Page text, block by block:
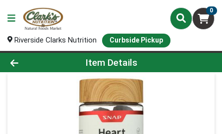
0
Riverside Clarks Nutrition Curbside Pickup
Product Details Page
Item Details